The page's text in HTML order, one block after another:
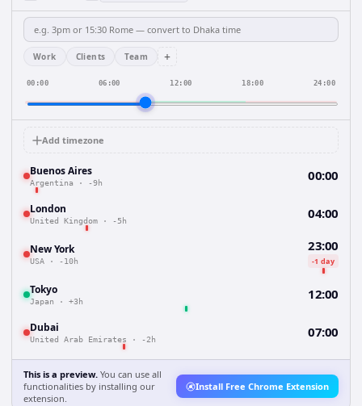
Work Clients Team +
00:00 06:00 12:00 18:00 24:00
Add timezone
Buenos Aires
Argentina · -9h 00:00
London
United Kingdom · -5h 04:00
New York
USA · -10h
23:00
-1 day
Tokyo
Japan · +3h 12:00
Dubai
United Arab Emirates · -2h 07:00
This is a preview. You can use all
functionalities by installing our
extension.
Install Free Chrome Extension